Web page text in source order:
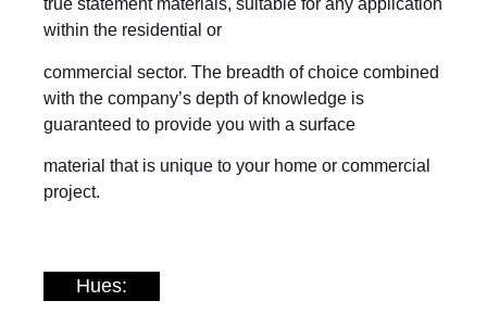
true statement materials, suitable for any application
within the residential or
commercial sector. The breadth of choice combined
with the company’s depth of knowledge is
guaranteed to provide you with a surface
material that is unique to your home or commercial
project.
Hues: